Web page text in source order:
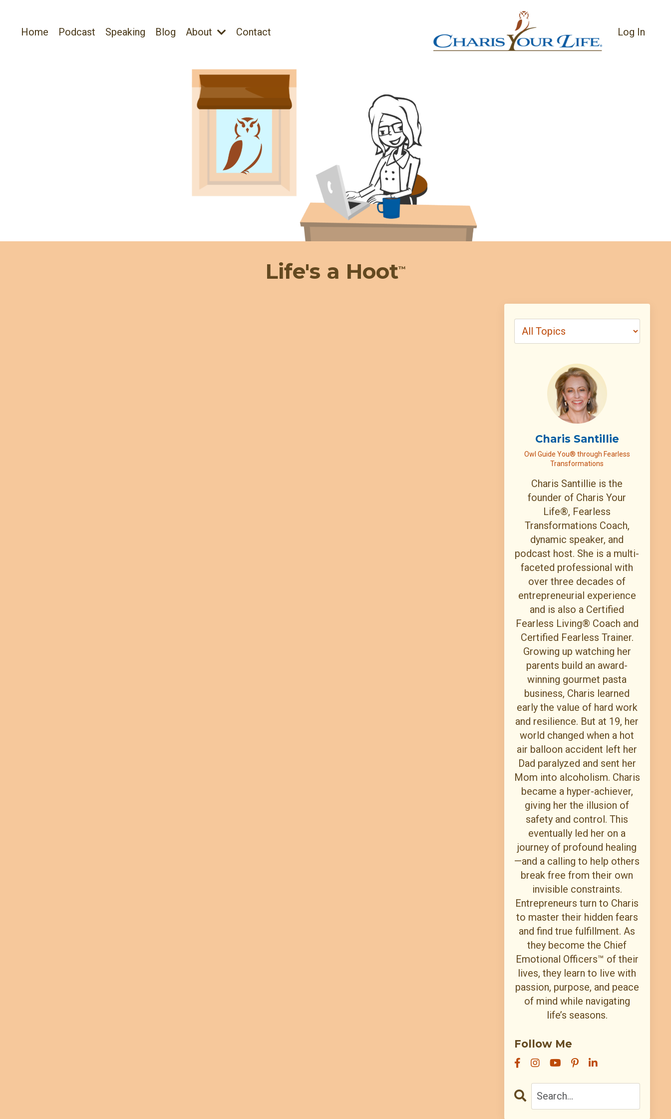
Home Podcast Speaking Blog About Contact Log In
Life's a Hoot™
Charis Santillie
Owl Guide You® through Fearless
Transformations
Charis Santillie is the
founder of Charis Your
Life®, Fearless
Transformations Coach,
dynamic speaker, and
podcast host. She is a multi-
faceted professional with
over three decades of
entrepreneurial experience
and is also a Certified
Fearless Living® Coach and
Certified Fearless Trainer.
Growing up watching her
parents build an award-
winning gourmet pasta
business, Charis learned
early the value of hard work
and resilience. But at 19, her
world changed when a hot
air balloon accident left her
Dad paralyzed and sent her
Mom into alcoholism. Charis
became a hyper-achiever,
giving her the illusion of
safety and control. This
eventually led her on a
journey of profound healing
—and a calling to help others
break free from their own
invisible constraints.
Entrepreneurs turn to Charis
to master their hidden fears
and find true fulfillment. As
they become the Chief
Emotional Officers™ of their
lives, they learn to live with
passion, purpose, and peace
of mind while navigating
life’s seasons.
Follow Me